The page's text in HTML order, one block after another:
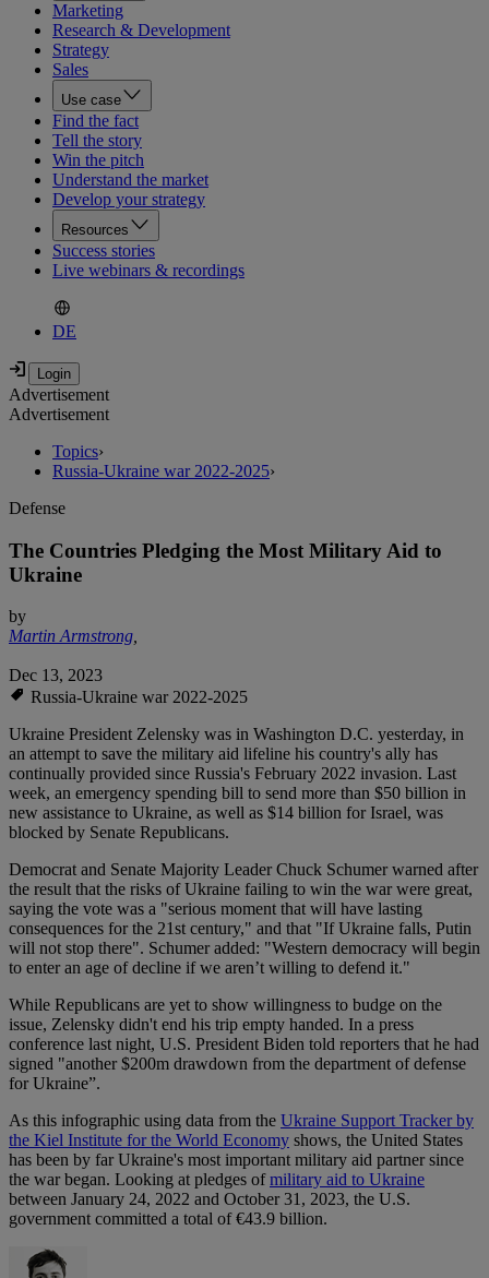
Marketing
Research & Development
Strategy
Sales
Use case
Find the fact
Tell the story
Win the pitch
Understand the market
Develop your strategy
Resources
Success stories
Live webinars & recordings
DE
Advertisement
Advertisement
Topics›
Russia-Ukraine war 2022-2025›
Defense
The Countries Pledging the Most Military Aid to
Ukraine
by
Martin Armstrong,
Dec 13, 2023
Russia-Ukraine war 2022-2025
Ukraine President Zelensky was in Washington D.C. yesterday, in
an attempt to save the military aid lifeline his country's ally has
continually provided since Russia's February 2022 invasion. Last
week, an emergency spending bill to send more than $50 billion in
new assistance to Ukraine, as well as $14 billion for Israel, was
blocked by Senate Republicans.
Democrat and Senate Majority Leader Chuck Schumer warned after
the result that the risks of Ukraine failing to win the war were great,
saying the vote was a "serious moment that will have lasting
consequences for the 21st century," and that "If Ukraine falls, Putin
will not stop there". Schumer added: "Western democracy will begin
to enter an age of decline if we aren’t willing to defend it."
While Republicans are yet to show willingness to budge on the
issue, Zelensky didn't end his trip empty handed. In a press
conference last night, U.S. President Biden told reporters that he had
signed "another $200m drawdown from the department of defense
for Ukraine”.
As this infographic using data from the Ukraine Support Tracker by
the Kiel Institute for the World Economy shows, the United States
has been by far Ukraine's most important military aid partner since
the war began. Looking at pledges ofmilitary aid to Ukraine
between January 24, 2022 and October 31, 2023, the U.S.
government committed a total of €43.9 billion.